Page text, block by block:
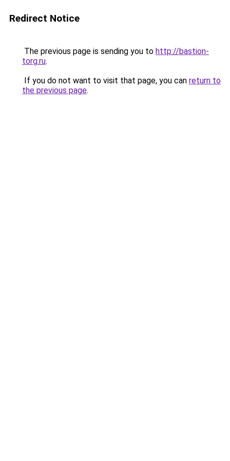
Redirect Notice
The previous page is sending you to http://bastion-
torg.ru.
If you do not want to visit that page, you can return to
the previous page.